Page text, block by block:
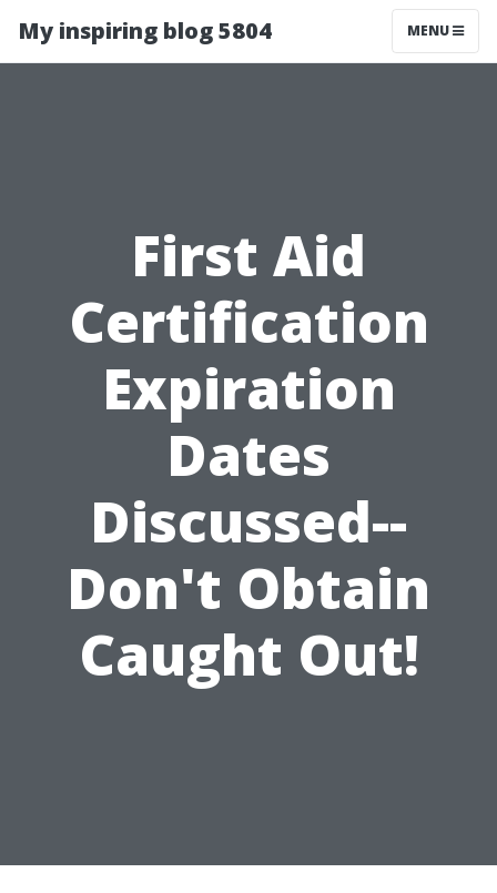
My inspiring blog 5804 MENU
First Aid
Certification
Expiration
Dates
Discussed--
Don't Obtain
Caught Out!